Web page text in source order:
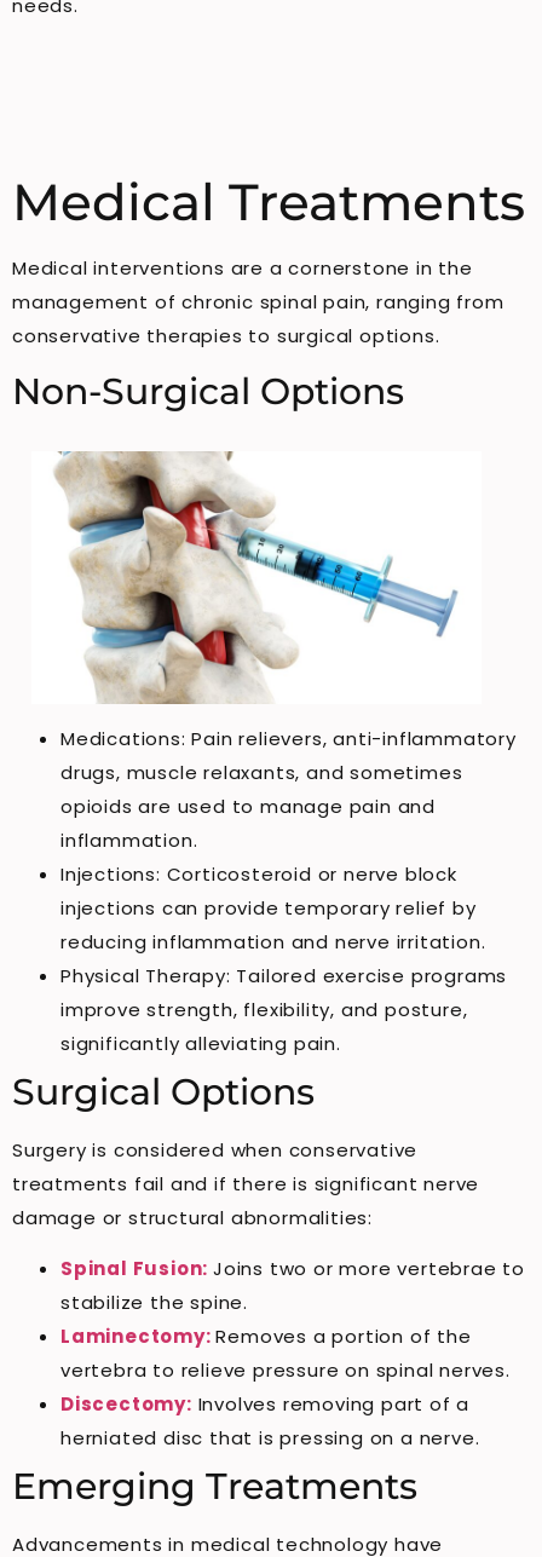
needs.
Medical Treatments
Medical interventions are a cornerstone in the
management of chronic spinal pain, ranging from
conservative therapies to surgical options.
Non-Surgical Options
Medications: Pain relievers, anti-inflammatory
drugs, muscle relaxants, and sometimes
opioids are used to manage pain and
inflammation.
Injections: Corticosteroid or nerve block
injections can provide temporary relief by
reducing inflammation and nerve irritation.
Physical Therapy: Tailored exercise programs
improve strength, flexibility, and posture,
significantly alleviating pain.
Surgical Options
Surgery is considered when conservative
treatments fail and if there is significant nerve
damage or structural abnormalities:
Spinal Fusion: Joins two or more vertebrae to
stabilize the spine.
Laminectomy:Removes a portion of the
vertebra to relieve pressure on spinal nerves.
Discectomy: Involves removing part of a
herniated disc that is pressing on a nerve.
Emerging Treatments
Advancements in medical technology have